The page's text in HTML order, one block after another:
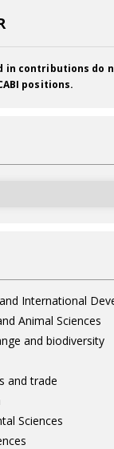
in contributions do
positions.
International
Animal Sciences
and biodiversity
and trade
Sciences